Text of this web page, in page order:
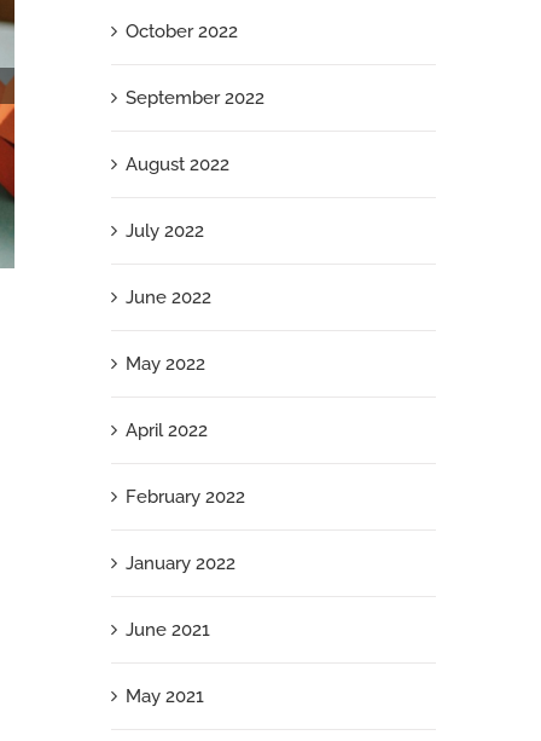
Modesty Is a Luxury You Can’t Afford: Why
April 19th, 2025
October 2022
September 2022
August 2022
July 2022
June 2022
May 2022
April 2022
February 2022
January 2022
June 2021
May 2021